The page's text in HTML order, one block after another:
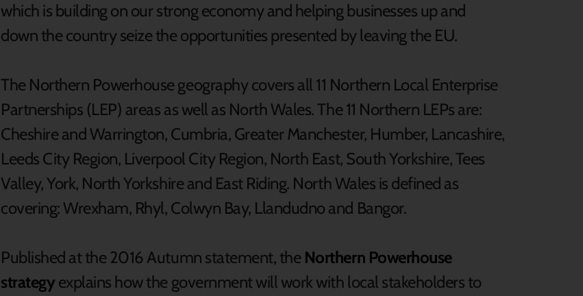
which is building on our strong economy and helping businesses up and
down the country seize the opportunities presented by leaving the EU.
The Northern Powerhouse geography covers all 11 Northern Local Enterprise
Partnerships (LEP) areas as well as North Wales. The 11 Northern LEPs are:
Cheshire and Warrington, Cumbria, Greater Manchester, Humber, Lancashire,
Leeds City Region, Liverpool City Region, North East, South Yorkshire, Tees
Valley, York, North Yorkshire and East Riding. North Wales is defined as
covering: Wrexham, Rhyl, Colwyn Bay, Llandudno and Bangor.
Published at the 2016 Autumn statement, the Northern Powerhouse
strategyexplains how the government will work with local stakeholders to